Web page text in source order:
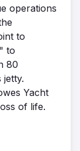
operations
to
to
80
jetty.
Yacht
of life.